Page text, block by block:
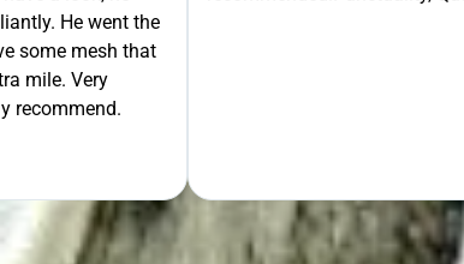
He went the
some mesh that
mile. Very
recommend.